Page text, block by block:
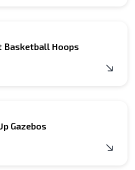
Basketball Hoops
Gazebos